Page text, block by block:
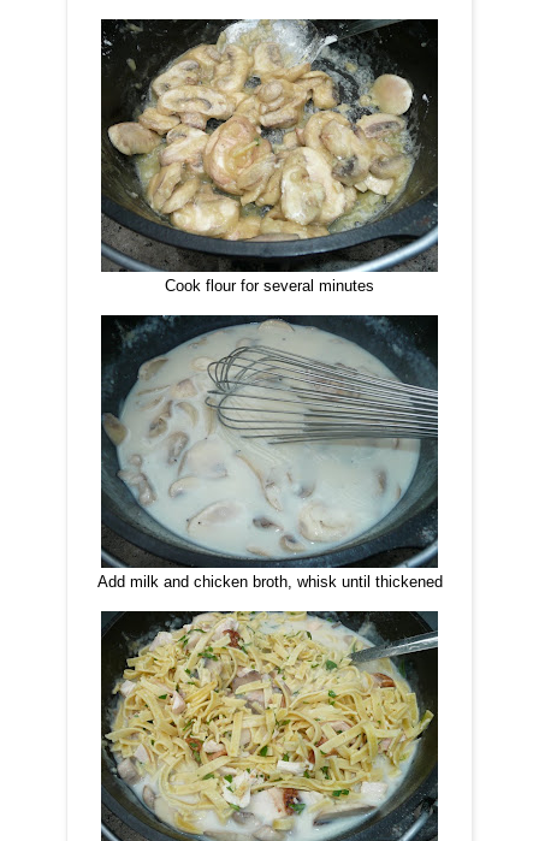
Cook flour for several minutes
Add milk and chicken broth, whisk until thickened